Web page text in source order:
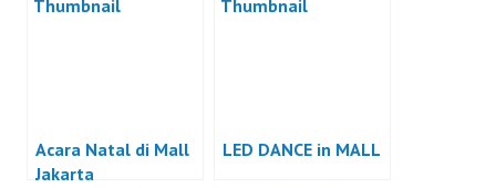
Acara Natal di Mall
Jakarta
LED DANCE in MALL